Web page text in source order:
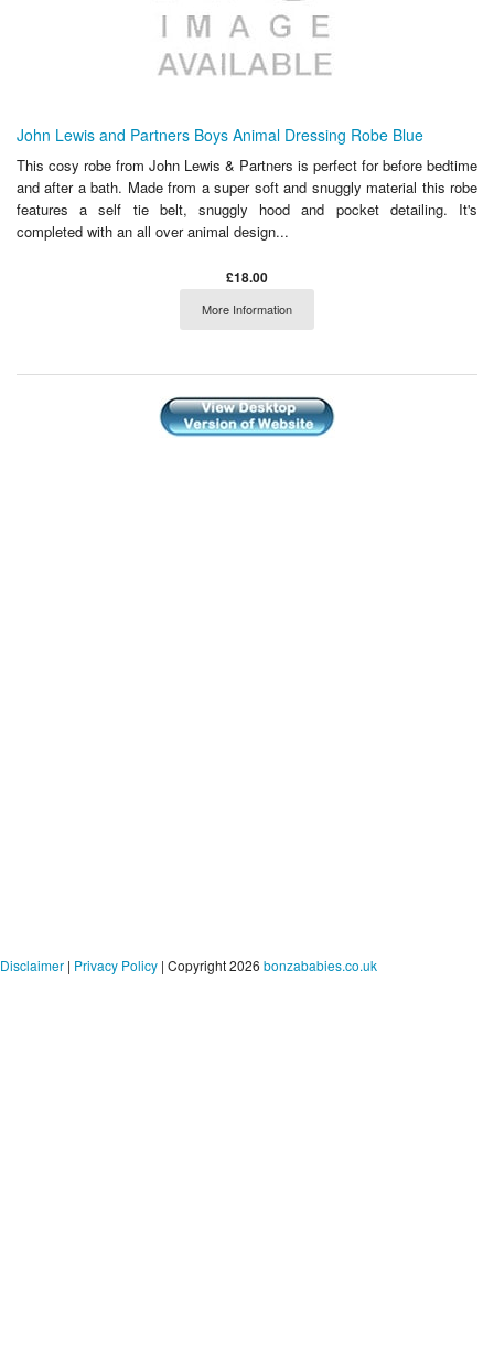
John Lewis and Partners Boys Animal Dressing Robe Blue
This cosy robe from John Lewis & Partners is perfect for before bedtime
and after a bath. Made from a super soft and snuggly material this robe
features a self tie belt, snuggly hood and pocket detailing. It's
completed with an all over animal design...
£18.00
More Information
Disclaimer | Privacy Policy | Copyright 2026 bonzababies.co.uk